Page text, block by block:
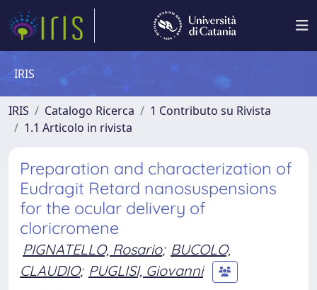
IRIS
IRIS Catalogo Ricerca
1 Contributo su Rivista
1.1 Articolo in rivista
Preparation and characterization of
Eudragit Retard nanosuspensions
for the ocular delivery of
cloricromene
PIGNATELLO, Rosario; BUCOLO,
CLAUDIO; PUGLISI, Giovanni